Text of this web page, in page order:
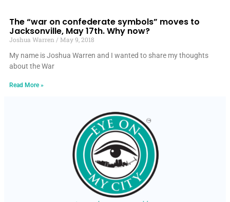
The “war on confederate symbols” moves to
Jacksonville, May 17th. Why now?
Joshua Warren
May 9, 2018
My name is Joshua Warren and I wanted to share my thoughts
about the War
Read More »